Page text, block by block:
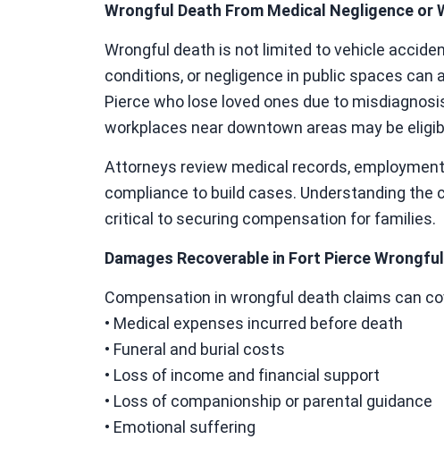
Wrongful Death From Medical Negligence or
Wrongful death is not limited to vehicle
conditions, or negligence in public spaces can
Pierce who lose loved ones due to
workplaces near downtown areas may be
Attorneys review medical records,
compliance to build cases. Understanding
critical to securing compensation for families.
Damages Recoverable in Fort Pierce
Compensation in wrongful death claims can
• Medical expenses incurred before death
• Funeral and burial costs
• Loss of income and financial support
• Loss of companionship or parental guidance
• Emotional suffering